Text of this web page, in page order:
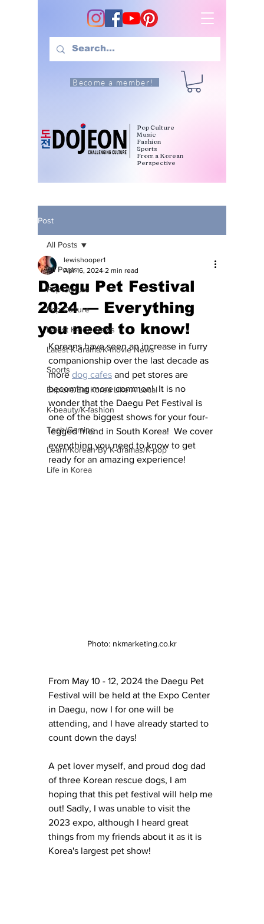
Become a member!
Pop Culture
Music
Fashion
Sports
From a Korean
Perspective
Post
All Posts
Pop Culture
Pop Culture
Latest K-pop News
Latest K-drama/K-movie News
Sports
Explore/Eat Korea Like A Local
K-beauty/K-fashion
Tech/Gaming
Learn Korean By K-dramas/K-pop
Life in Korea
All Posts
Daegu Pet Festival
2024 — Everything
you need to know!
lewishooper1
Apr 16, 2024 2 min read
Koreans have seen an increase in furry
companionship over the last decade as
more dog cafes and pet stores are
becoming more common!  It is no
wonder that the Daegu Pet Festival is
one of the biggest shows for your four-
legged friend in South Korea!  We cover
everything you need to know to get
ready for an amazing experience!
Photo: nkmarketing.co.kr
From May 10 - 12, 2024 the Daegu Pet
Festival will be held at the Expo Center
in Daegu, now I for one will be
attending, and I have already started to
count down the days!
A pet lover myself, and proud dog dad
of three Korean rescue dogs, I am
hoping that this pet festival will help me
out! Sadly, I was unable to visit the
2023 expo, although I heard great
things from my friends about it as it is
Korea's largest pet show!